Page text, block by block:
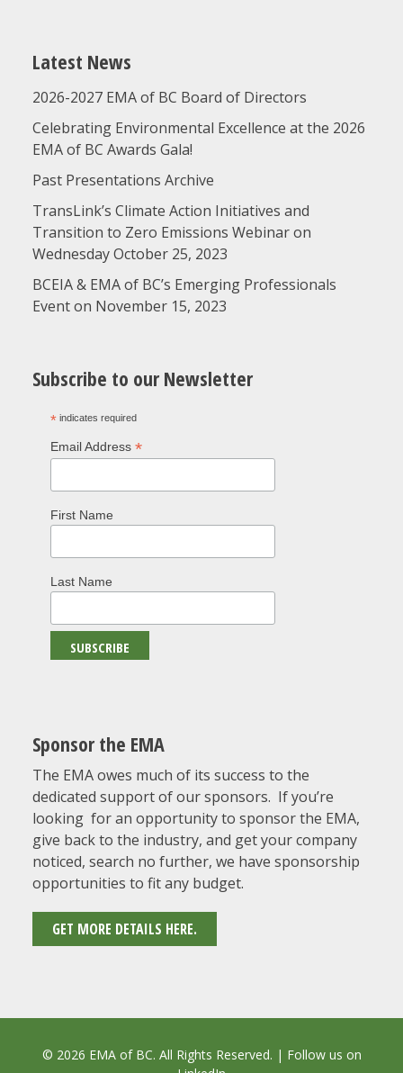
Latest News
2026-2027 EMA of BC Board of Directors
Celebrating Environmental Excellence at the 2026
EMA of BC Awards Gala!
Past Presentations Archive
TransLink’s Climate Action Initiatives and
Transition to Zero Emissions Webinar on
Wednesday October 25, 2023
BCEIA & EMA of BC’s Emerging Professionals
Event on November 15, 2023
Subscribe to our Newsletter
*indicates required
Email Address *
First Name
Last Name
Sponsor the EMA
The EMA owes much of its success to the
dedicated support of our sponsors. If you’re
looking for an opportunity to sponsor the EMA,
give back to the industry, and get your company
noticed, search no further, we have sponsorship
opportunities to fit any budget.
GET MORE DETAILS HERE.
© 2026 EMA of BC. All Rights Reserved. | Follow us on